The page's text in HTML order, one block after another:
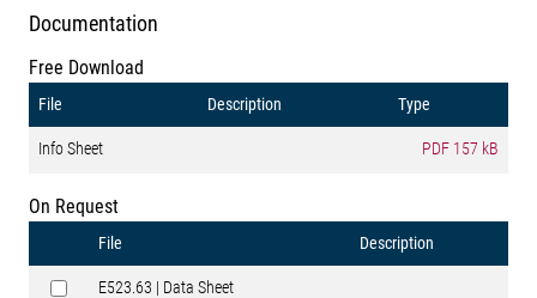
Documentation
Free Download
File Description Type
Info Sheet PDF 157 kB
On Request
File Description
E523.63 | Data Sheet